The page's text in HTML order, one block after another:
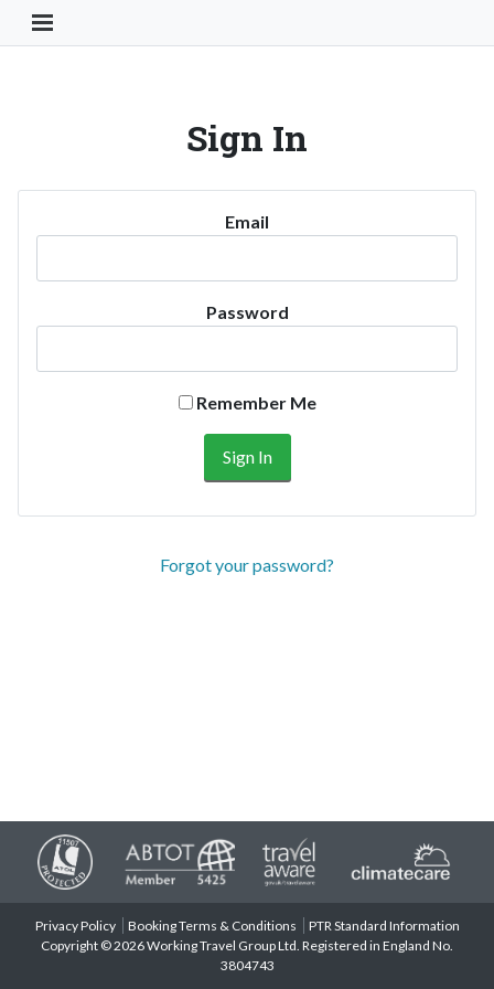
Toggle Navigation Button
Sign In
Email
Password
Remember Me
Forgot your password?
Privacy Policy Booking Terms & Conditions
PTR Standard Information
Copyright © 2026 Working Travel Group Ltd. Registered in England No.
3804743